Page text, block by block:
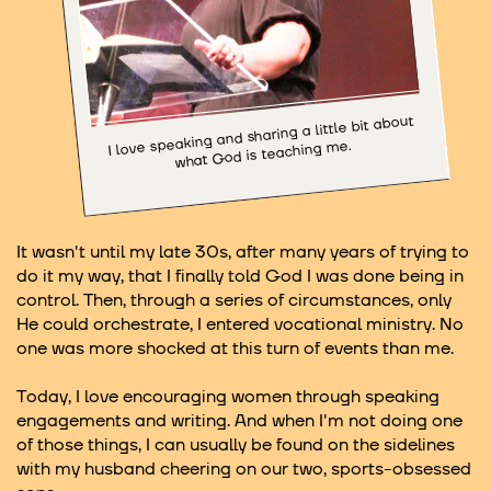
I love speaking and sharing a little bit about
what God is teaching me.
It wasn't until my late 30s, after many years of trying to
do it my way, that I finally told God I was done being in
control. Then, through a series of circumstances, only
He could orchestrate, I entered vocational ministry. No
one was more shocked at this turn of events than me.
Today, I love encouraging women through speaking
engagements and writing. And when I'm not doing one
of those things, I can usually be found on the sidelines
with my husband cheering on our two, sports-obsessed